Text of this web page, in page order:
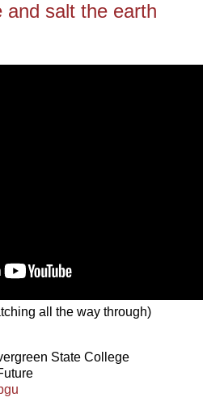
and salt the earth
all the way through)
State College